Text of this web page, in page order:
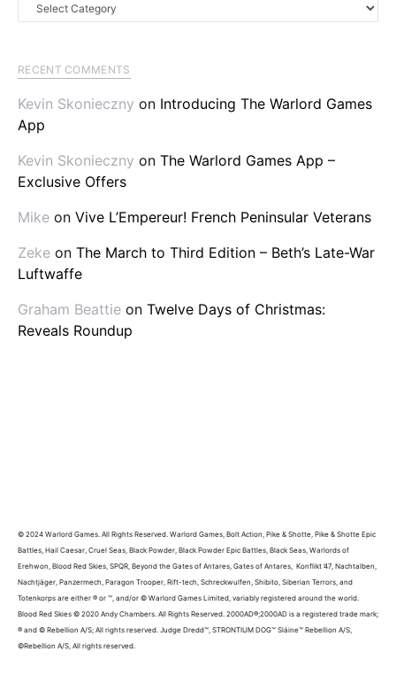
RECENT COMMENTS
Kevin Skonieczny on Introducing The Warlord Games
App
Kevin Skonieczny on The Warlord Games App –
Exclusive Offers
Mike on Vive L’Empereur! French Peninsular Veterans
Zeke on The March to Third Edition – Beth’s Late-War
Luftwaffe
Graham Beattie on Twelve Days of Christmas:
Reveals Roundup
© 2024 Warlord Games. All Rights Reserved. Warlord Games, Bolt Action, Pike & Shotte, Pike & Shotte Epic
Battles, Hail Caesar, Cruel Seas, Black Powder, Black Powder Epic Battles, Black Seas, Warlords of
Erehwon, Blood Red Skies, SPQR, Beyond the Gates of Antares, Gates of Antares, Konflikt ’47, Nachtalben,
Nachtjäger, Panzermech, Paragon Trooper, Rift-tech, Schreckwulfen, Shibito, Siberian Terrors, and
Totenkorps are either ® or ™, and/or © Warlord Games Limited, variably registered around the world.
Blood Red Skies © 2020 Andy Chambers. All Rights Reserved. 2000AD®;2000AD is a registered trade mark;
® and © Rebellion A/S; All rights reserved. Judge Dredd™, STRONTIUM DOG™ Sláine™ Rebellion A/S,
©Rebellion A/S, All rights reserved.